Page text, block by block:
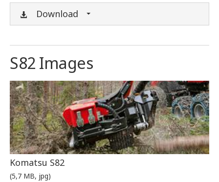
Download
S82 Images
Komatsu S82
(5,7 MB, jpg)